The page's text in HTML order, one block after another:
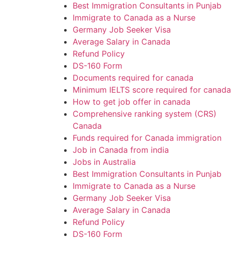
Best Immigration Consultants in Punjab
Immigrate to Canada as a Nurse
Germany Job Seeker Visa
Average Salary in Canada
Refund Policy
DS-160 Form
Documents required for canada
Minimum IELTS score required for canada
How to get job offer in canada
Comprehensive ranking system (CRS)
Canada
Funds required for Canada immigration
Job in Canada from india
Jobs in Australia
Best Immigration Consultants in Punjab
Immigrate to Canada as a Nurse
Germany Job Seeker Visa
Average Salary in Canada
Refund Policy
DS-160 Form